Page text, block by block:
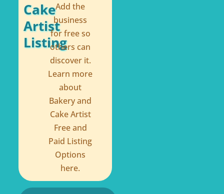
Cake
Artist
Listing
Add the
business
for free so
others can
discover it.
Learn more
about
Bakery and
Cake Artist
Free and
Paid Listing
Options
here.